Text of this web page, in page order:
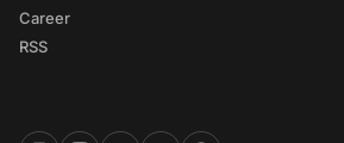
Career
RSS